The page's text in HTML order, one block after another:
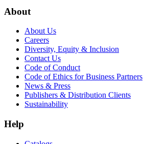
About
About Us
Careers
Diversity, Equity & Inclusion
Contact Us
Code of Conduct
Code of Ethics for Business Partners
News & Press
Publishers & Distribution Clients
Sustainability
Help